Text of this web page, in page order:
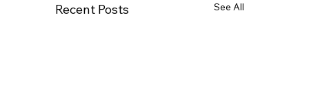
Recent Posts See All